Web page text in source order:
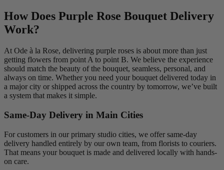
How Does Purple Rose Bouquet Delivery
Work?
At Ode à la Rose, delivering purple roses is about more than just
getting flowers from point A to point B. We believe the experience
should match the beauty of the bouquet, seamless, personal, and
always on time. Whether you need your bouquet delivered today in
a major city or shipped across the country by tomorrow, we’ve built
a system that makes it simple.
Same-Day Delivery in Main Cities
For customers in our primary studio cities, we offer same-day
delivery handled entirely by our own team, from florists to couriers.
That means your bouquet is made and delivered locally with hands-
on care.